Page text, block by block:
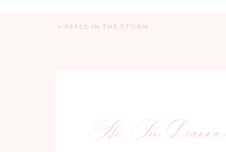
« PEACE IN THE STORM
Hi, I’m Deanna!